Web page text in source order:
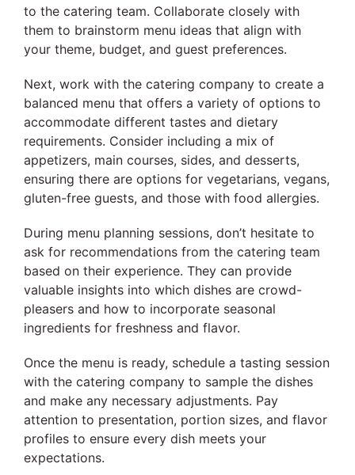
to the catering team. Collaborate closely with
them to brainstorm menu ideas that align with
your theme, budget, and guest preferences.
Next, work with the catering company to create a
balanced menu that offers a variety of options to
accommodate different tastes and dietary
requirements. Consider including a mix of
appetizers, main courses, sides, and desserts,
ensuring there are options for vegetarians, vegans,
gluten-free guests, and those with food allergies.
During menu planning sessions, don’t hesitate to
ask for recommendations from the catering team
based on their experience. They can provide
valuable insights into which dishes are crowd-
pleasers and how to incorporate seasonal
ingredients for freshness and flavor.
Once the menu is ready, schedule a tasting session
with the catering company to sample the dishes
and make any necessary adjustments. Pay
attention to presentation, portion sizes, and flavor
profiles to ensure every dish meets your
expectations.